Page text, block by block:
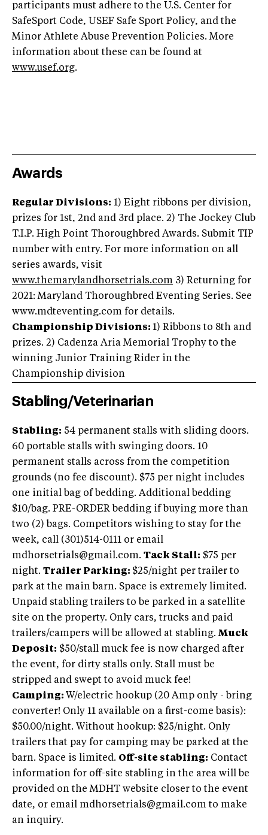
participants must adhere to the U.S. Center for
SafeSport Code, USEF Safe Sport Policy, and the
Minor Athlete Abuse Prevention Policies. More
information about these can be found at
www.usef.org.
Awards
Regular Divisions: 1) Eight ribbons per division,
prizes for 1st, 2nd and 3rd place. 2) The Jockey Club
T.I.P. High Point Thoroughbred Awards. Submit TIP
number with entry. For more information on all
series awards, visit
www.themarylandhorsetrials.com 3) Returning for
2021: Maryland Thoroughbred Eventing Series. See
www.mdteventing.com for details.
Championship Divisions: 1) Ribbons to 8th and
prizes. 2) Cadenza Aria Memorial Trophy to the
winning Junior Training Rider in the
Championship division
Stabling/Veterinarian
Stabling: 54 permanent stalls with sliding doors.
60 portable stalls with swinging doors. 10
permanent stalls across from the competition
grounds (no fee discount). $75 per night includes
one initial bag of bedding. Additional bedding
$10/bag. PRE-ORDER bedding if buying more than
two (2) bags. Competitors wishing to stay for the
week, call (301)514-0111 or email
mdhorsetrials@gmail.com. Tack Stall: $75 per
night. Trailer Parking: $25/night per trailer to
park at the main barn. Space is extremely limited.
Unpaid stabling trailers to be parked in a satellite
site on the property. Only cars, trucks and paid
trailers/campers will be allowed at stabling. Muck
Deposit: $50/stall muck fee is now charged after
the event, for dirty stalls only. Stall must be
stripped and swept to avoid muck fee!
Camping: W/electric hookup (20 Amp only - bring
converter! Only 11 available on a first-come basis):
$50.00/night. Without hookup: $25/night. Only
trailers that pay for camping may be parked at the
barn. Space is limited. Off-site stabling: Contact
information for off-site stabling in the area will be
provided on the MDHT website closer to the event
date, or email mdhorsetrials@gmail.com to make
an inquiry.